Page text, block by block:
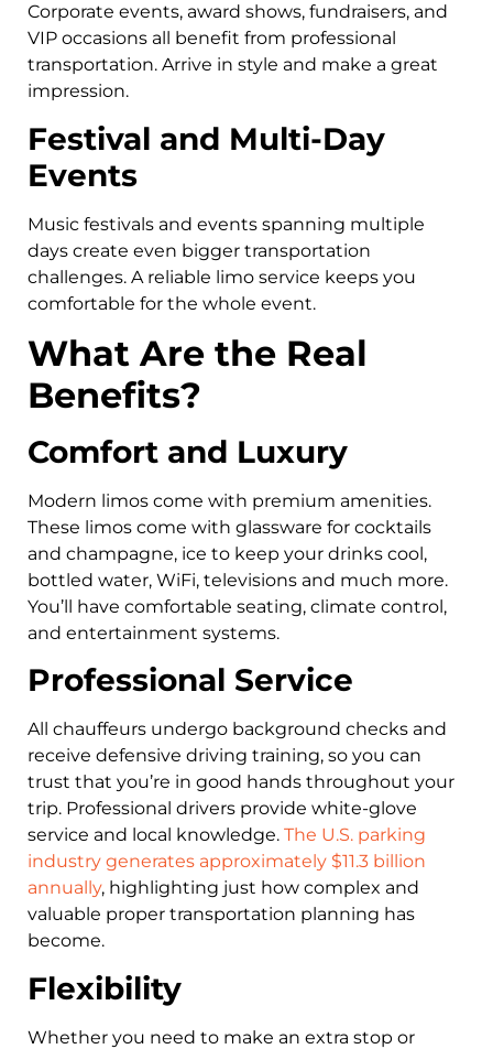
Corporate events, award shows, fundraisers, and
VIP occasions all benefit from professional
transportation. Arrive in style and make a great
impression.
Festival and Multi-Day
Events
Music festivals and events spanning multiple
days create even bigger transportation
challenges. A reliable limo service keeps you
comfortable for the whole event.
What Are the Real
Benefits?
Comfort and Luxury
Modern limos come with premium amenities.
These limos come with glassware for cocktails
and champagne, ice to keep your drinks cool,
bottled water, WiFi, televisions and much more.
You’ll have comfortable seating, climate control,
and entertainment systems.
Professional Service
All chauffeurs undergo background checks and
receive defensive driving training, so you can
trust that you’re in good hands throughout your
trip. Professional drivers provide white-glove
service and local knowledge. The U.S. parking
industry generates approximately $11.3 billion
annually, highlighting just how complex and
valuable proper transportation planning has
become.
Flexibility
Whether you need to make an extra stop or